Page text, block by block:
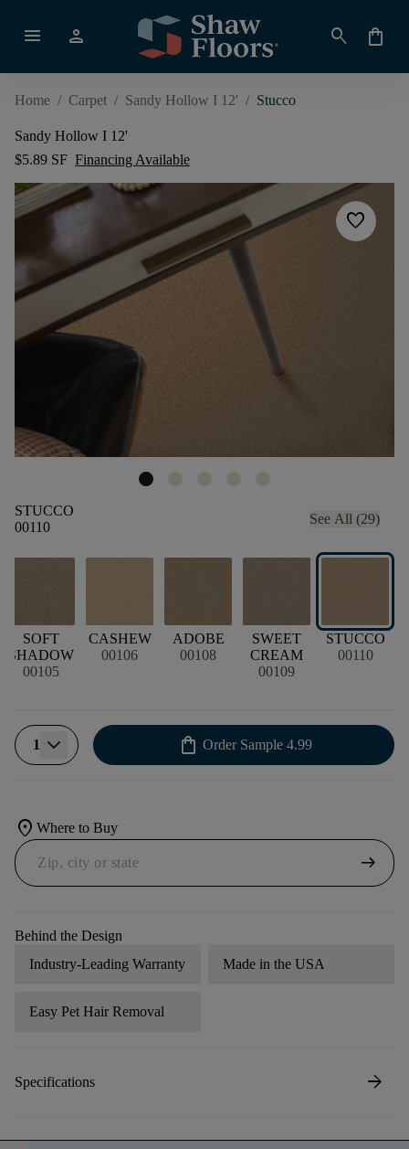
menu person search shopping_bag
Home / Carpet / Sandy Hollow I 12' / Stucco
Sandy Hollow I 12'
$5.89 SF Financing Available
favorite
STUCCO
00110
See All (29)
SOFT
SHADOW
00105
CASHEW
00106
ADOBE
00108
SWEET
CREAM
00109
STUCCO
00110
1 shopping_bag Order Sample 4.99
location_on Where to Buy
arrow_right_alt
Behind the Design
Industry-Leading Warranty
Made in the USA
Easy Pet Hair Removal
Specifications arrow_forward